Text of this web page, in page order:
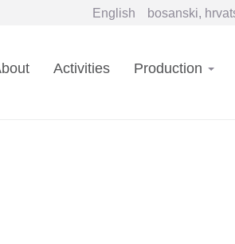
English bosanski,
Activities Production